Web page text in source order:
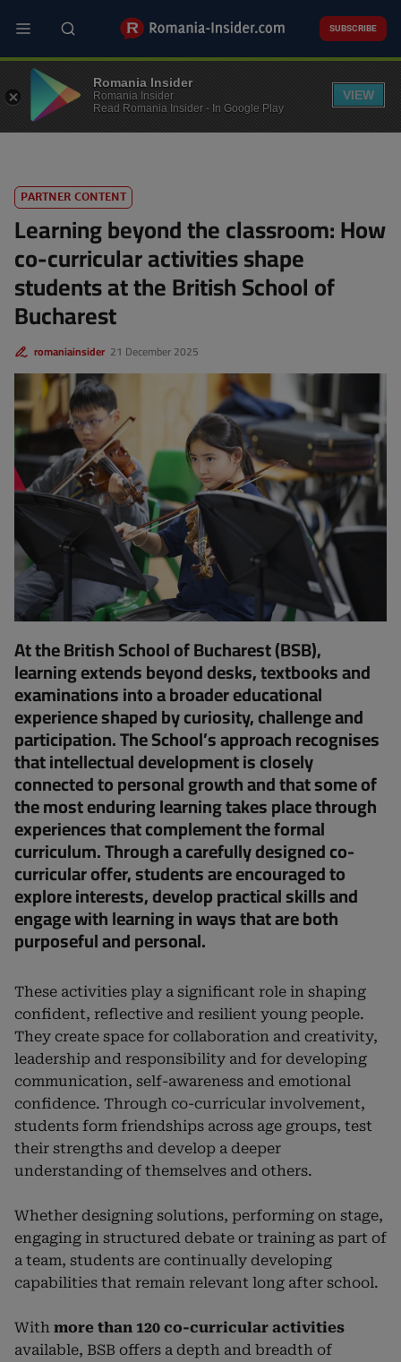
main
SUBSCRIBE
EDUCATION
PARTNER CONTENT
Learning beyond the classroom: How
co-curricular activities shape
students at the British School of
Bucharest
21 December 2025
romaniainsider
At the British School of Bucharest (BSB),
learning extends beyond desks, textbooks and
examinations into a broader educational
experience shaped by curiosity, challenge and
participation. The School’s approach recognises
that intellectual development is closely
connected to personal growth and that some of
the most enduring learning takes place through
experiences that complement the formal
curriculum. Through a carefully designed co-
curricular offer, students are encouraged to
explore interests, develop practical skills and
engage with learning in ways that are both
purposeful and personal.
These activities play a significant role in shaping
confident, reflective and resilient young people.
They create space for collaboration and creativity,
leadership and responsibility and for developing
communication, self-awareness and emotional
confidence. Through co-curricular involvement,
students form friendships across age groups, test
their strengths and develop a deeper
understanding of themselves and others.
Whether designing solutions, performing on stage,
engaging in structured debate or training as part of
a team, students are continually developing
capabilities that remain relevant long after school.
With more than 120 co-curricular activities
available, BSB offers a depth and breadth of
Romania Insider
Romania Insider
Read Romania Insider - In Google Play
VIEW